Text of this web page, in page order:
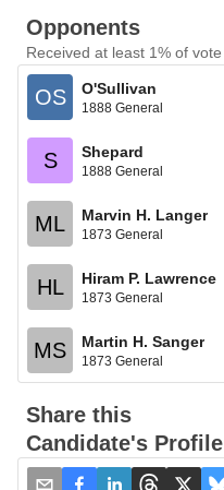
Opponents
Received at least 1% of vote
OS O'Sullivan
1888 General
S Shepard
1888 General
ML Marvin H. Langer
1873 General
HL Hiram P. Lawrence
1873 General
MS Martin H. Sanger
1873 General
Share this
Candidate's Profile